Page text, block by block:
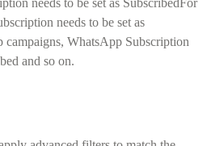
needs to be set as
campaigns, WhatsApp Subscription
and so on.